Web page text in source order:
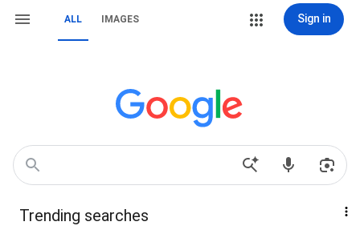
ALL IMAGES Sign in
Trending searches